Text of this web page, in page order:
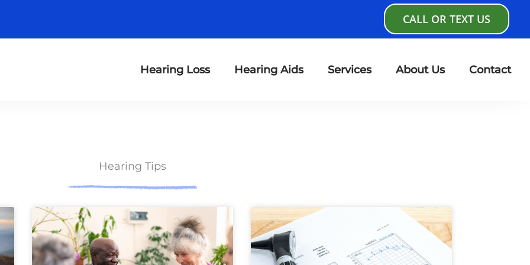
CALL OR TEXT US
Hearing Loss Hearing Aids Services About Us Contact
Hearing Tips
PagePagePagePagePage PagePage PagePagePagePage PagePage
Page Page Page